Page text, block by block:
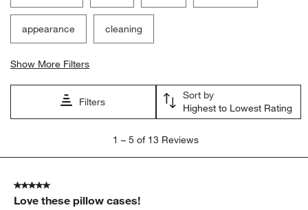
appearance cleaning
Show More Filters
Filters
Sort by
Highest to Lowest Rating
5
Reviews
1 – 5 of 13 Reviews
5 out of 5 stars.
Love these pillow cases!